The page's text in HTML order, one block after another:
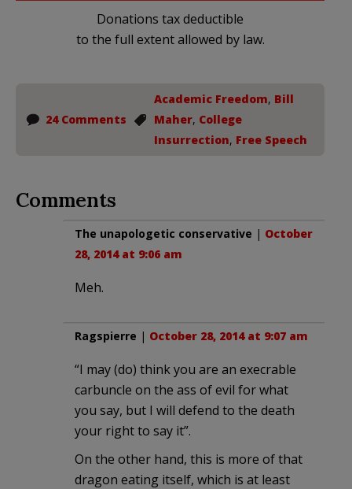
Donations tax deductible
to the full extent allowed by law.
24 Comments
Academic Freedom, Bill
Maher, College
Insurrection, Free Speech
Comments
The unapologetic conservative | October
28, 2014 at 9:06 am
Meh.
Ragspierre | October 28, 2014 at 9:07 am
“I may (do) think you are an execrable
carbuncle on the ass of evil for what
you say, but I will defend to the death
your right to say it”.
On the other hand, this is more of that
dragon eating itself, which is at least